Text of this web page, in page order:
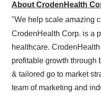
About CrodenHealth
"We help scale amazing
CrodenHealth Corp. is a
healthcare.
profitable growth through
& tailored go to market
team of marketing and